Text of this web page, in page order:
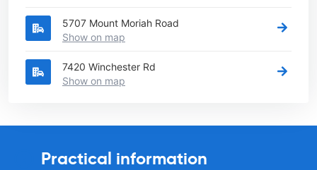
5707 Mount Moriah Road
Show on map
7420 Winchester Rd
Show on map
Practical information